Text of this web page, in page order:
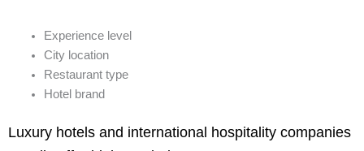
Experience level
City location
Restaurant type
Hotel brand
Luxury hotels and international hospitality companies